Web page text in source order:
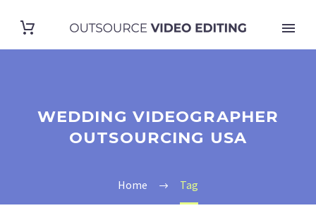
WEDDING VIDEOGRAPHER
OUTSOURCING USA
Home Tag